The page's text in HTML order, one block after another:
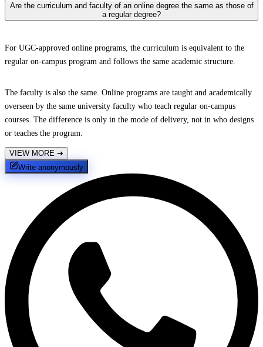
Are the curriculum and faculty of an online degree the same as those of
a regular degree?
For UGC-approved online programs, the curriculum is equivalent to the
regular on-campus program and follows the same academic structure.
The faculty is also the same. Online programs are taught and academically
overseen by the same university faculty who teach regular on-campus
courses. The difference is only in the mode of delivery, not in who designs
or teaches the program.
VIEW MORE ➔
Write anonymously